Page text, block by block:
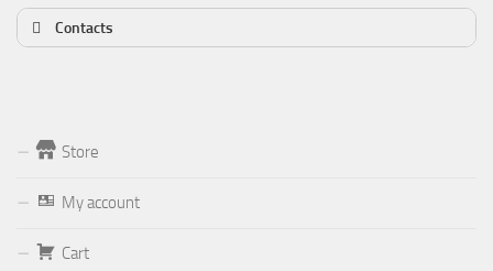
Contacts
Form
Dominante.PT@gmail.com
Store
My account
Cart